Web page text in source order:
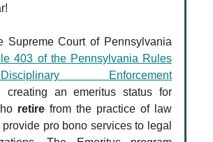
Supreme Court of Pennsylvania
403 of the Pennsylvania Rules
Enforcement
creating an emeritus status for
retire from the practice of law
pro bono services to legal